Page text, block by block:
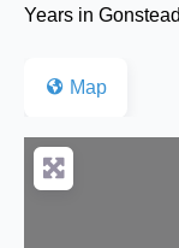
Years in
Map